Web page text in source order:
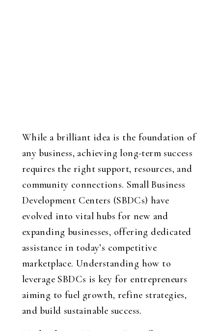
While a brilliant idea is the foundation of
any business, achieving long-term success
requires the right support, resources, and
community connections. Small Business
Development Centers (SBDCs) have
evolved into vital hubs for new and
expanding businesses, offering dedicated
assistance in today’s competitive
marketplace. Understanding how to
leverage SBDCs is key for entrepreneurs
aiming to fuel growth, refine strategies,
and build sustainable success.